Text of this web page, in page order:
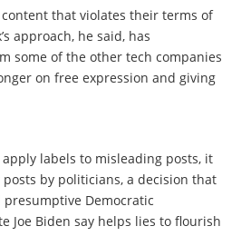
that violates their terms of
approach, he said, has
some of the other tech companies
on free expression and giving
apply labels to misleading posts, it
by politicians, a decision that
Democratic
Joe Biden say helps lies to flourish